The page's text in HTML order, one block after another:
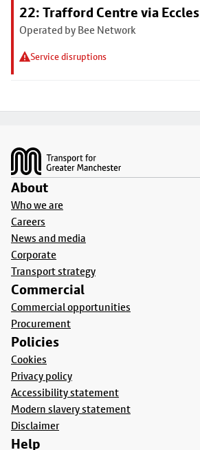
22: Trafford Centre via Eccles
Operated by Bee Network
Service disruptions
About
Who we are
Careers
News and media
Corporate
Transport strategy
Commercial
Commercial opportunities
Procurement
Policies
Cookies
Privacy policy
Accessibility statement
Modern slavery statement
Disclaimer
Help